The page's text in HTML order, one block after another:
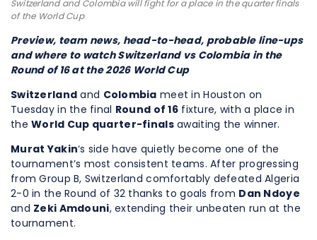
Switzerland and Colombia will fight for a place in the quarter finals
of the World Cup
Preview, team news, head-to-head, probable line-ups
and where to watch Switzerland vs Colombia in the
Round of 16 at the 2026 World Cup
Switzerland and Colombia meet in Houston on
Tuesday in the final Round of 16fixture, with a place in
theWorld Cup quarter-finalsawaiting the winner.
Murat Yakin‘s side have quietly become one of the
tournament’s most consistent teams. After progressing
from Group B, Switzerland comfortably defeated Algeria
2-0 in the Round of 32 thanks to goals from Dan Ndoye
and Zeki Amdouni, extending their unbeaten run at the
tournament.